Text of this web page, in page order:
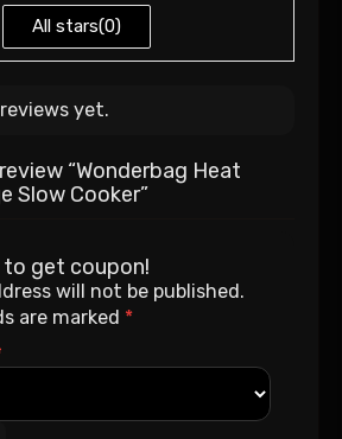
All stars(0)
yet.
“Wonderbag Heat
Slow Cooker”
to get coupon!
will not be published.
are marked *